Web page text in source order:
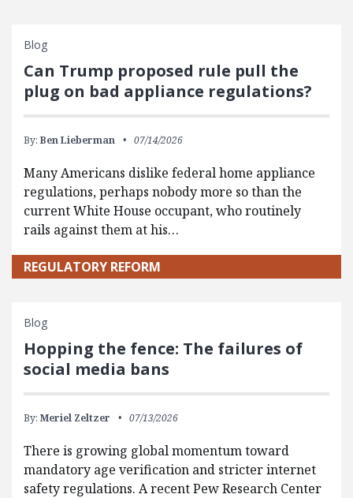
Blog
Can Trump proposed rule pull the
plug on bad appliance regulations?
By: Ben Lieberman 07/14/2026
Many Americans dislike federal home appliance
regulations, perhaps nobody more so than the
current White House occupant, who routinely
rails against them at his…
REGULATORY REFORM
Blog
Hopping the fence: The failures of
social media bans
By: Meriel Zeltzer 07/13/2026
There is growing global momentum toward
mandatory age verification and stricter internet
safety regulations. A recent Pew Research Center